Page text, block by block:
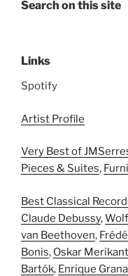
Search on this site
Links
Spotify
Artist Profile
Very Best of
Pieces & Suites,
Best Classical
Claude Debussy,
van Beethoven,
Bonis, Oskar
Bartók, Enrique